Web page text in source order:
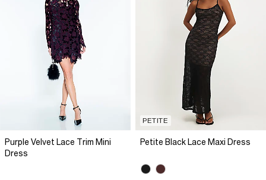
Purple Velvet Lace Trim Mini
Dress
PETITE
Petite Black Lace Maxi Dress